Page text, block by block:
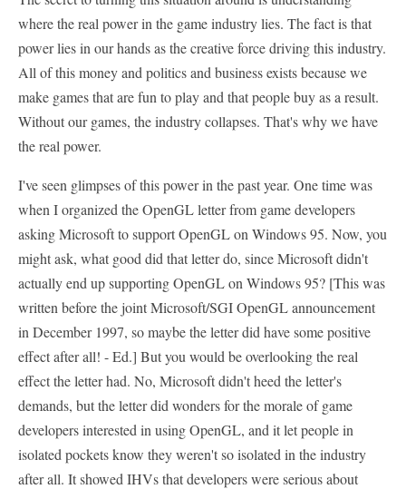
where the real power in the game industry lies. The fact is that
power lies in our hands as the creative force driving this industry.
All of this money and politics and business exists because we
make games that are fun to play and that people buy as a result.
Without our games, the industry collapses. That's why we have
the real power.
I've seen glimpses of this power in the past year. One time was
when I organized the OpenGL letter from game developers
asking Microsoft to support OpenGL on Windows 95. Now, you
might ask, what good did that letter do, since Microsoft didn't
actually end up supporting OpenGL on Windows 95? [This was
written before the joint Microsoft/SGI OpenGL announcement
in December 1997, so maybe the letter did have some positive
effect after all! - Ed.] But you would be overlooking the real
effect the letter had. No, Microsoft didn't heed the letter's
demands, but the letter did wonders for the morale of game
developers interested in using OpenGL, and it let people in
isolated pockets know they weren't so isolated in the industry
after all. It showed IHVs that developers were serious about